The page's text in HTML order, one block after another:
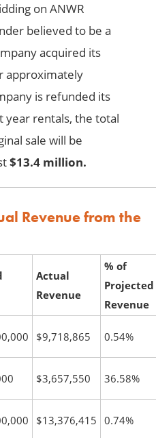
on ANWR
believed to be a
acquired its
approximately
is refunded its
year rentals, the total
sale will be
$13.4 million.
Revenue from the
Actual
Revenue
% of
Projected
Revenue
$9,718,865 0.54%
$3,657,550 36.58%
$13,376,415 0.74%